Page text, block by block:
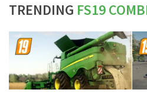
TRENDING FS19